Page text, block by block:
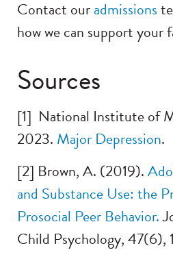
Contact ouradmissions
how we can support your
Sources
[1] National Institute of
2023. Major Depression.
[2] Brown, A. (2019).A
and Substance Use: the
Prosocial Peer Behavior.
Child Psychology, 47(6),